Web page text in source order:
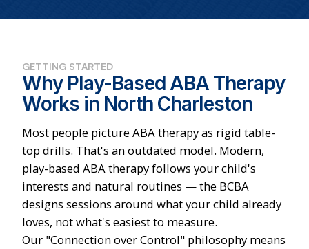
GETTING STARTED
Why Play-Based ABA Therapy
Works in North Charleston
Most people picture ABA therapy as rigid table-
top drills. That's an outdated model. Modern,
play-based ABA therapy follows your child's
interests and natural routines — the BCBA
designs sessions around what your child already
loves, not what's easiest to measure.
Our "Connection over Control" philosophy means